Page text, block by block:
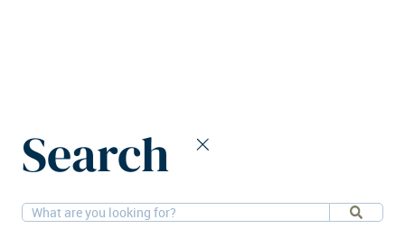
Search
28-5-2026Offices, Retail